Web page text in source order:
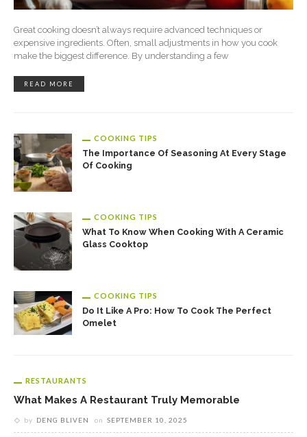
Great cooking doesn’t always require advanced techniques or
expensive ingredients. Often, small adjustments in how you cook
make the biggest difference. By understanding a few
READ MORE
COOKING TIPS
The Importance Of Seasoning At Every Stage
Of Cooking
COOKING TIPS
What To Know When Cooking With A Ceramic
Glass Cooktop
COOKING TIPS
Do It Like A Pro: How To Cook The Perfect
Omelet
RESTAURANTS
What Makes A Restaurant Truly Memorable
by DENG BLIVEN on SEPTEMBER 10, 2025